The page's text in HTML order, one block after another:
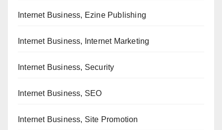
Internet Business, Ezine Publishing
Internet Business, Internet Marketing
Internet Business, Security
Internet Business, SEO
Internet Business, Site Promotion